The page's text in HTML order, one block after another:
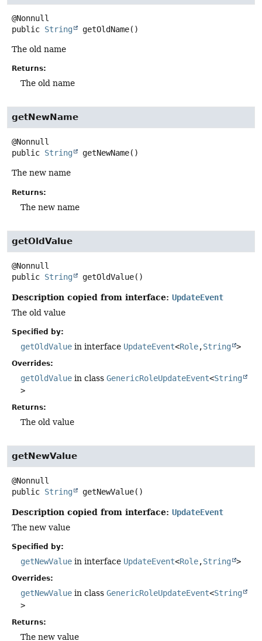
public String getOldName()
The old name
Returns:
The old name
getNewName
public String getNewName()
The new name
Returns:
The new name
getOldValue
public String getOldValue()
Description copied from interface: UpdateEvent
The old value
Specified by:
getOldValue in interface UpdateEvent<Role,String >
Overrides:
getOldValue in class GenericRoleUpdateEvent<String
>
Returns:
The old value
getNewValue
public String getNewValue()
Description copied from interface: UpdateEvent
The new value
Specified by:
getNewValue in interface UpdateEvent<Role,String >
Overrides:
getNewValue in class GenericRoleUpdateEvent<String
>
Returns:
The new value